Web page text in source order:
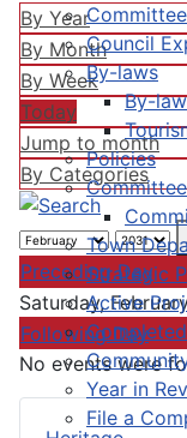
Council
By-laws
By-
Policies
Town
Strategic
Active
Year in
File a
By Year
By Month
By Week
Today
Jump to month
By Categories
Preceding Day
Saturday,
Following Day
No events were